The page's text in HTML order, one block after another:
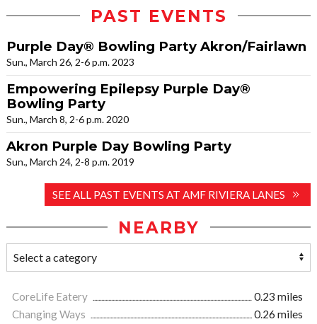
PAST EVENTS
Purple Day® Bowling Party Akron/Fairlawn
Sun., March 26, 2-6 p.m. 2023
Empowering Epilepsy Purple Day®
Bowling Party
Sun., March 8, 2-6 p.m. 2020
Akron Purple Day Bowling Party
Sun., March 24, 2-8 p.m. 2019
SEE ALL PAST EVENTS AT AMF RIVIERA LANES
NEARBY
CoreLife Eatery
0.23 miles
Changing Ways
0.26 miles